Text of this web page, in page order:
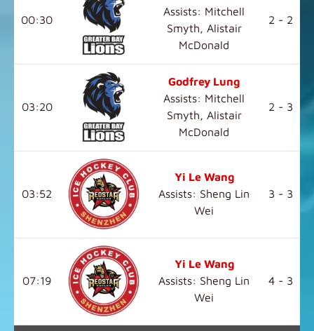
00:30
Assists: Mitchell
Smyth, Alistair
McDonald
2 - 2
03:20
Godfrey Lung
Assists: Mitchell
Smyth, Alistair
McDonald
2 - 3
03:52
Yi Le Wang
Assists: Sheng Lin
Wei
3 - 3
07:19
Yi Le Wang
Assists: Sheng Lin
Wei
4 - 3